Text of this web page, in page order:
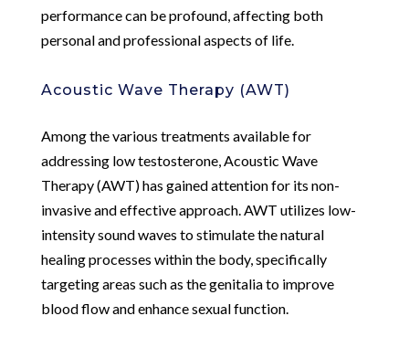
performance can be profound, affecting both
personal and professional aspects of life.
Acoustic Wave Therapy (AWT)
Among the various treatments available for
addressing low testosterone, Acoustic Wave
Therapy (AWT) has gained attention for its non-
invasive and effective approach. AWT utilizes low-
intensity sound waves to stimulate the natural
healing processes within the body, specifically
targeting areas such as the genitalia to improve
blood flow and enhance sexual function.